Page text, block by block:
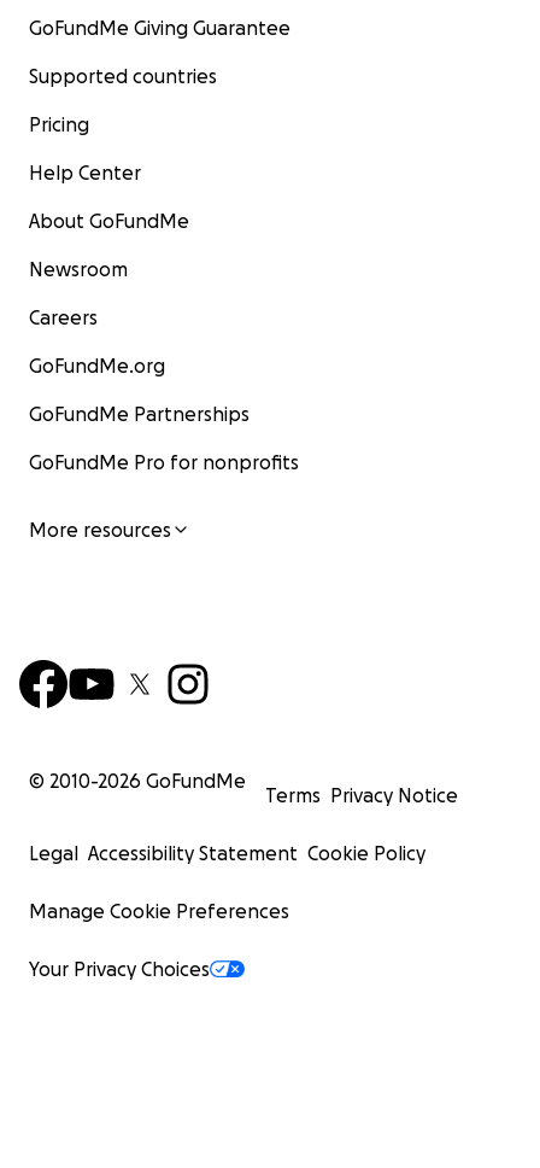
GoFundMe Giving Guarantee
Supported countries
Pricing
Help Center
About GoFundMe
Newsroom
Careers
GoFundMe.org
GoFundMe Partnerships
GoFundMe Pro for nonprofits
More resources
© 2010-2026 GoFundMe
Terms Privacy Notice
Legal Accessibility Statement Cookie Policy
Manage Cookie Preferences
Your Privacy Choices